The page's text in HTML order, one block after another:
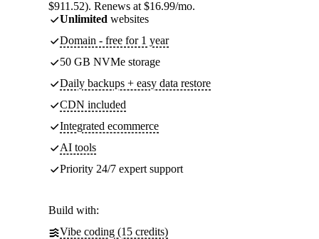
$911.52). Renews at $16.99/mo.
Unlimited websites
Domain - free for 1 year
50 GB NVMe storage
Daily backups + easy data restore
CDN included
Integrated ecommerce
AI tools
Priority 24/7 expert support
Build with:
Vibe coding (15 credits)